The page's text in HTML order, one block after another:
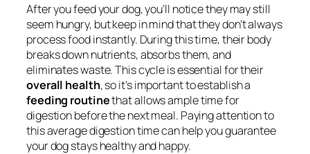
After you feed your dog, you’ll notice they may still
seem hungry, but keep in mind that they don’t always
process food instantly. During this time, their body
breaks down nutrients, absorbs them, and
eliminates waste. This cycle is essential for their
overall health, so it’s important to establish a
feeding routinethat allows ample time for
digestion before the next meal. Paying attention to
this average digestion time can help you guarantee
your dog stays healthy and happy.